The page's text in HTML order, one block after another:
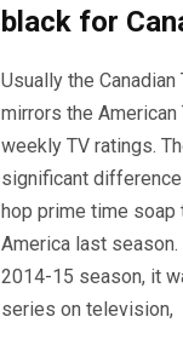
black for
Usually the
mirrors the
weekly TV ratings.
significant
hop prime time
America last
2014-15 season, it
series on television,